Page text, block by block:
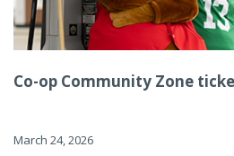
Co-op Community Zone
March 24, 2026